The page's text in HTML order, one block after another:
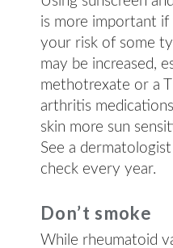
is more important if
your risk of some
may be increased,
methotrexate or a
arthritis
skin more sun
See a
check every year.
Don’t smoke
While rheumatoid